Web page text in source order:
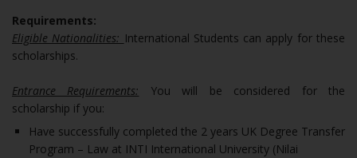
Requirements:
Eligible Nationalities: International Students can apply for these
scholarships.
Entrance Requirements: You will be considered for the
scholarship if you:
Have successfully completed the 2 years UK Degree Transfer
Program – Law at INTI International University (Nilai